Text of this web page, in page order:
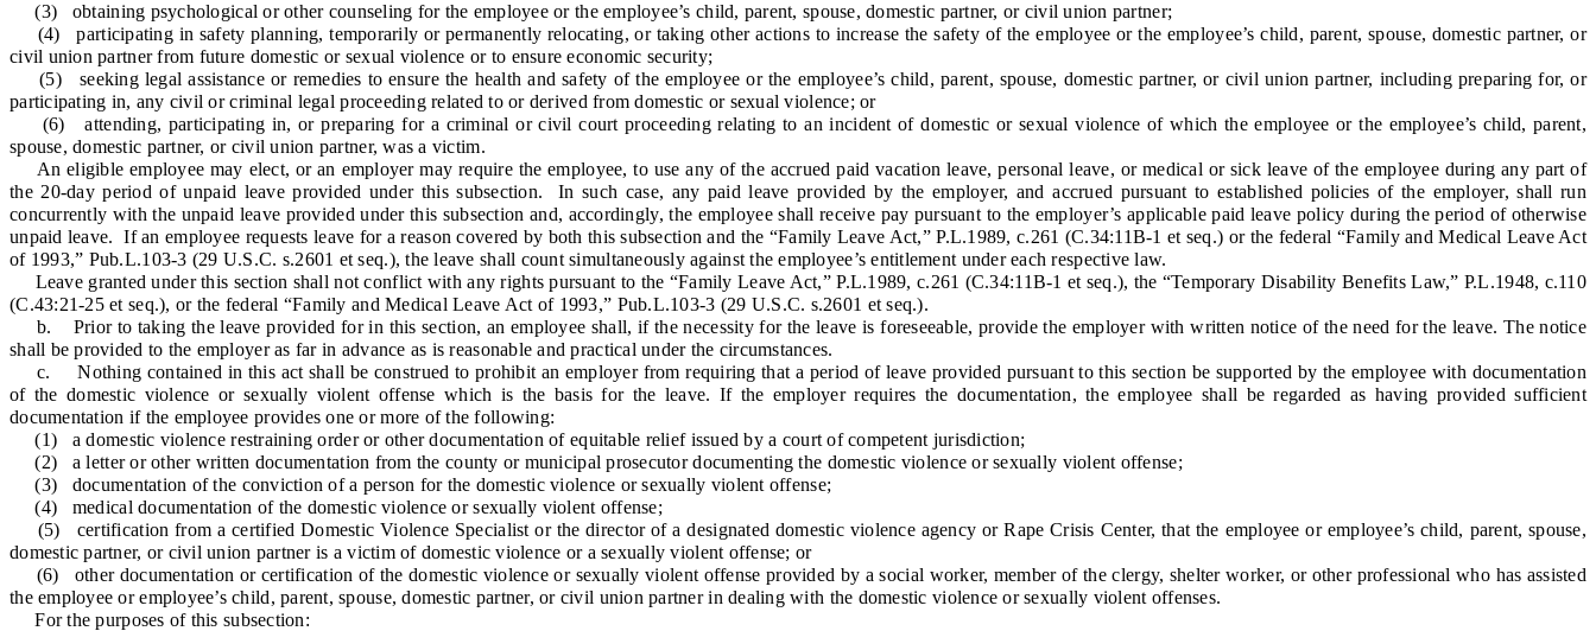
(3) obtaining psychological or other counseling for the employee or the employee’s child, parent, spouse, domestic partner, or civil union partner;
(4) participating in safety planning, temporarily or permanently relocating, or taking other actions to increase the safety of the employee or the employee’s child, parent, spouse, domestic partner, or
civil union partner from future domestic or sexual violence or to ensure economic security;
(5) seeking legal assistance or remedies to ensure the health and safety of the employee or the employee’s child, parent, spouse, domestic partner, or civil union partner, including preparing for, or
participating in, any civil or criminal legal proceeding related to or derived from domestic or sexual violence; or
(6) attending, participating in, or preparing for a criminal or civil court proceeding relating to an incident of domestic or sexual violence of which the employee or the employee’s child, parent,
spouse, domestic partner, or civil union partner, was a victim.
An eligible employee may elect, or an employer may require the employee, to use any of the accrued paid vacation leave, personal leave, or medical or sick leave of the employee during any part of
the 20-day period of unpaid leave provided under this subsection. In such case, any paid leave provided by the employer, and accrued pursuant to established policies of the employer, shall run
concurrently with the unpaid leave provided under this subsection and, accordingly, the employee shall receive pay pursuant to the employer’s applicable paid leave policy during the period of otherwise
unpaid leave. If an employee requests leave for a reason covered by both this subsection and the “Family Leave Act,” P.L.1989, c.261 (C.34:11B-1 et seq.) or the federal “Family and Medical Leave Act
of 1993,” Pub.L.103-3 (29 U.S.C. s.2601 et seq.), the leave shall count simultaneously against the employee’s entitlement under each respective law.
Leave granted under this section shall not conflict with any rights pursuant to the “Family Leave Act,” P.L.1989, c.261 (C.34:11B-1 et seq.), the “Temporary Disability Benefits Law,” P.L.1948, c.110
(C.43:21-25 et seq.), or the federal “Family and Medical Leave Act of 1993,” Pub.L.103-3 (29 U.S.C. s.2601 et seq.).
b. Prior to taking the leave provided for in this section, an employee shall, if the necessity for the leave is foreseeable, provide the employer with written notice of the need for the leave. The notice
shall be provided to the employer as far in advance as is reasonable and practical under the circumstances.
c. Nothing contained in this act shall be construed to prohibit an employer from requiring that a period of leave provided pursuant to this section be supported by the employee with documentation
of the domestic violence or sexually violent offense which is the basis for the leave. If the employer requires the documentation, the employee shall be regarded as having provided sufficient
documentation if the employee provides one or more of the following:
(1) a domestic violence restraining order or other documentation of equitable relief issued by a court of competent jurisdiction;
(2) a letter or other written documentation from the county or municipal prosecutor documenting the domestic violence or sexually violent offense;
(3) documentation of the conviction of a person for the domestic violence or sexually violent offense;
(4) medical documentation of the domestic violence or sexually violent offense;
(5) certification from a certified Domestic Violence Specialist or the director of a designated domestic violence agency or Rape Crisis Center, that the employee or employee’s child, parent, spouse,
domestic partner, or civil union partner is a victim of domestic violence or a sexually violent offense; or
(6) other documentation or certification of the domestic violence or sexually violent offense provided by a social worker, member of the clergy, shelter worker, or other professional who has assisted
the employee or employee’s child, parent, spouse, domestic partner, or civil union partner in dealing with the domestic violence or sexually violent offenses.
For the purposes of this subsection: